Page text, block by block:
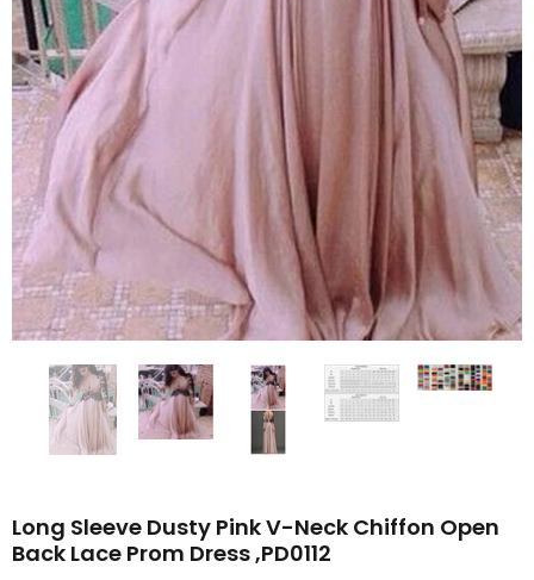
Long Sleeve Dusty Pink V-Neck Chiffon Open
Back Lace Prom Dress ,PD0112